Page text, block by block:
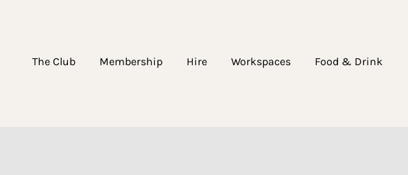
The Club Membership Hire Workspaces Food & Drink